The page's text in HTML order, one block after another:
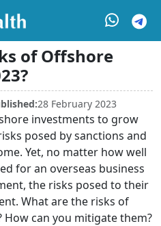
of Offshore
28 February 2023
investments to grow
posed by sanctions and
Yet, no matter how well
for an overseas business
the risks posed to their
What are the risks of
How can you mitigate them?